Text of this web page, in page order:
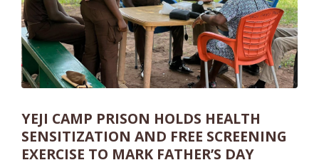
YEJI CAMP PRISON HOLDS HEALTH
SENSITIZATION AND FREE SCREENING
EXERCISE TO MARK FATHER’S DAY